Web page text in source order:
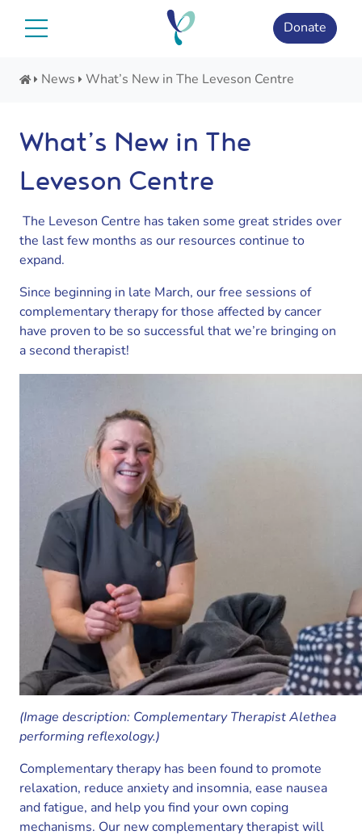
Donate
News What’s New in The Leveson Centre
What’s New in The
Leveson Centre
The Leveson Centre has taken some great strides over
the last few months as our resources continue to
expand.
Since beginning in late March, our free sessions of
complementary therapy for those affected by cancer
have proven to be so successful that we’re bringing on
a second therapist!
(Image description: Complementary Therapist Alethea
performing reflexology.)
Complementary therapy has been found to promote
relaxation, reduce anxiety and insomnia, ease nausea
and fatigue, and help you find your own coping
mechanisms. Our new complementary therapist will